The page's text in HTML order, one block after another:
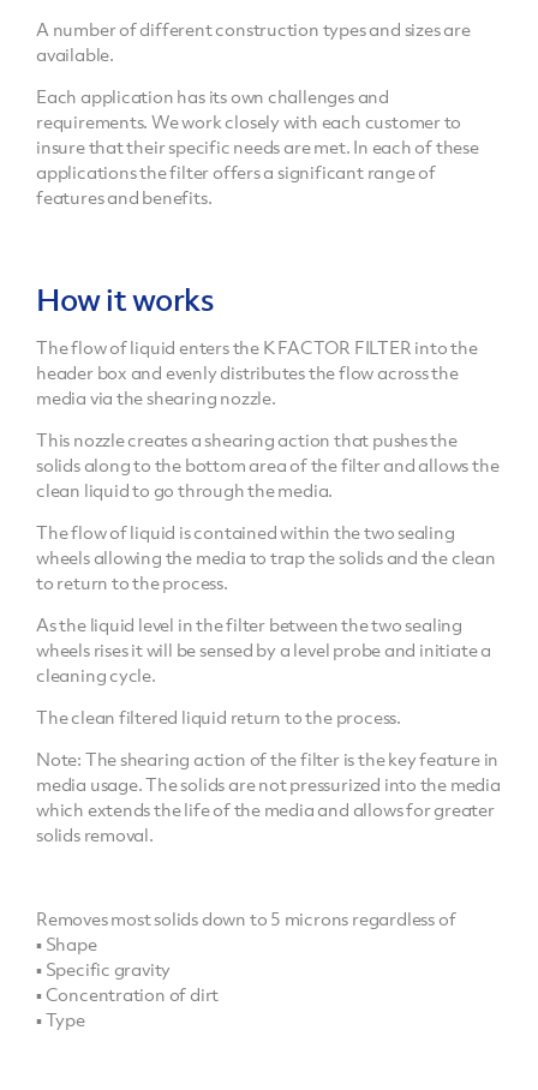
A number of different construction types and sizes are
available.
Each application has its own challenges and
requirements. We work closely with each customer to
insure that their specific needs are met. In each of these
applications the filter offers a significant range of
features and benefits.
How it works
The flow of liquid enters the K FACTOR FILTER into the
header box and evenly distributes the flow across the
media via the shearing nozzle.
This nozzle creates a shearing action that pushes the
solids along to the bottom area of the filter and allows the
clean liquid to go through the media.
The flow of liquid is contained within the two sealing
wheels allowing the media to trap the solids and the clean
to return to the process.
As the liquid level in the filter between the two sealing
wheels rises it will be sensed by a level probe and initiate a
cleaning cycle.
The clean filtered liquid return to the process.
Note: The shearing action of the filter is the key feature in
media usage. The solids are not pressurized into the media
which extends the life of the media and allows for greater
solids removal.
Removes most solids down to 5 microns regardless of
▪ Shape
▪ Specific gravity
▪ Concentration of dirt
▪ Type